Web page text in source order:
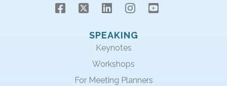
SPEAKING
Keynotes
Workshops
For Meeting Planners